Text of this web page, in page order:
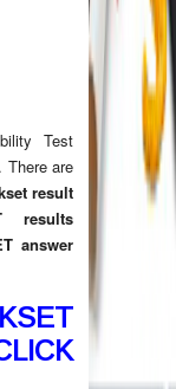
Test
are
result
results
answer